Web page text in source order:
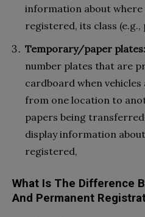
information about where
registered, its class
Temporary/paper plates:
number plates that are
cardboard when
from one location to
papers being
display information
registered,
What Is The Difference
And Permanent